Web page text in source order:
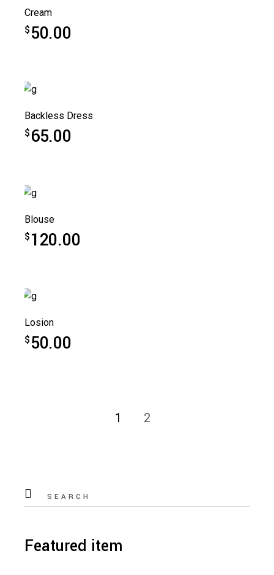
Cream
$50.00
Backless Dress
$65.00
Blouse
$120.00
Losion
$50.00
1 2
Search
Featured item